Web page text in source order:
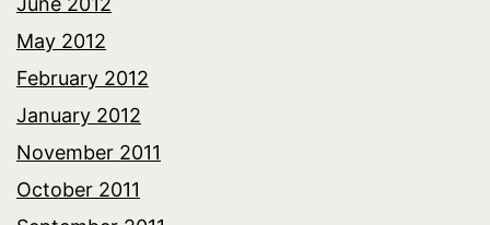
May 2012
February 2012
January 2012
November 2011
October 2011